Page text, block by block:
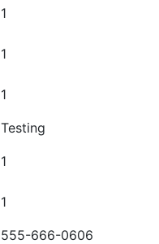
1
1
1
Testing
1
1
555-666-0606